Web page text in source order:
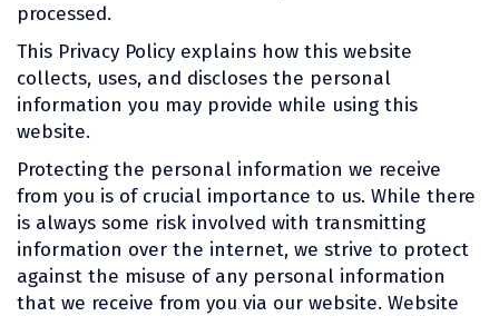
processed.
This Privacy Policy explains how this website
collects, uses, and discloses the personal
information you may provide while using this
website.
Protecting the personal information we receive
from you is of crucial importance to us. While there
is always some risk involved with transmitting
information over the internet, we strive to protect
against the misuse of any personal information
that we receive from you via our website. Website